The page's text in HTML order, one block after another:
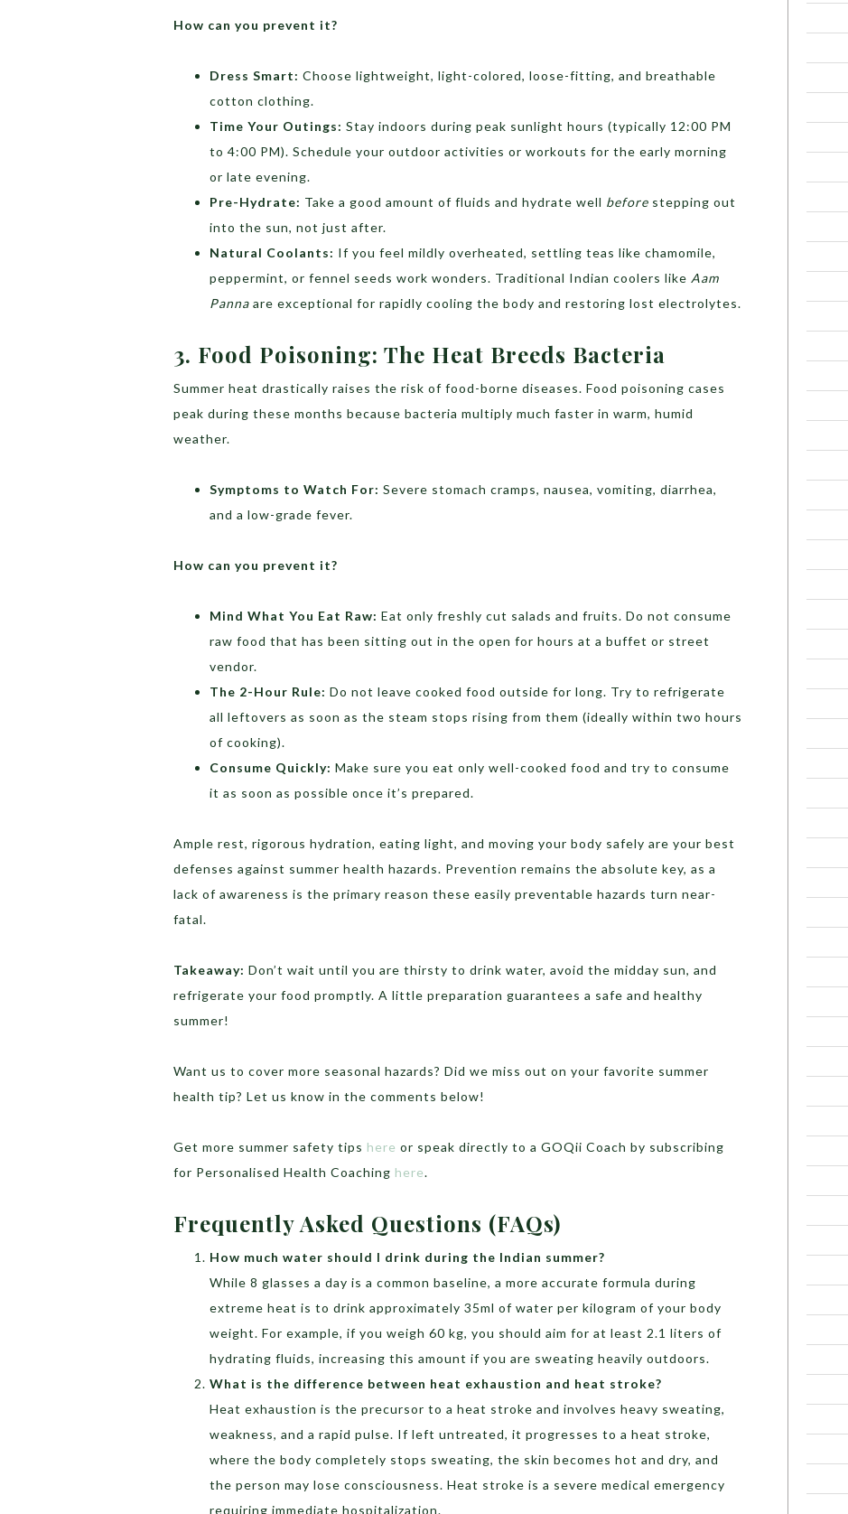
How can you prevent it?
Dress Smart: Choose lightweight, light-colored, loose-fitting, and breathable
cotton clothing.
Time Your Outings: Stay indoors during peak sunlight hours (typically 12:00 PM
to 4:00 PM). Schedule your outdoor activities or workouts for the early morning
or late evening.
Pre-Hydrate: Take a good amount of fluids and hydrate well before stepping out
into the sun, not just after.
Natural Coolants: If you feel mildly overheated, settling teas like chamomile,
peppermint, or fennel seeds work wonders. Traditional Indian coolers like Aam
Panna are exceptional for rapidly cooling the body and restoring lost electrolytes.
3. Food Poisoning: The Heat Breeds Bacteria
Summer heat drastically raises the risk of food-borne diseases. Food poisoning cases
peak during these months because bacteria multiply much faster in warm, humid
weather.
Symptoms to Watch For: Severe stomach cramps, nausea, vomiting, diarrhea,
and a low-grade fever.
How can you prevent it?
Mind What You Eat Raw: Eat only freshly cut salads and fruits. Do not consume
raw food that has been sitting out in the open for hours at a buffet or street
vendor.
The 2-Hour Rule: Do not leave cooked food outside for long. Try to refrigerate
all leftovers as soon as the steam stops rising from them (ideally within two hours
of cooking).
Consume Quickly: Make sure you eat only well-cooked food and try to consume
it as soon as possible once it’s prepared.
Ample rest, rigorous hydration, eating light, and moving your body safely are your best
defenses against summer health hazards. Prevention remains the absolute key, as a
lack of awareness is the primary reason these easily preventable hazards turn near-
fatal.
Takeaway: Don’t wait until you are thirsty to drink water, avoid the midday sun, and
refrigerate your food promptly. A little preparation guarantees a safe and healthy
summer!
Want us to cover more seasonal hazards? Did we miss out on your favorite summer
health tip? Let us know in the comments below!
Get more summer safety tips here or speak directly to a GOQii Coach by subscribing
for Personalised Health Coaching here.
Frequently Asked Questions (FAQs)
How much water should I drink during the Indian summer?
While 8 glasses a day is a common baseline, a more accurate formula during
extreme heat is to drink approximately 35ml of water per kilogram of your body
weight. For example, if you weigh 60 kg, you should aim for at least 2.1 liters of
hydrating fluids, increasing this amount if you are sweating heavily outdoors.
What is the difference between heat exhaustion and heat stroke?
Heat exhaustion is the precursor to a heat stroke and involves heavy sweating,
weakness, and a rapid pulse. If left untreated, it progresses to a heat stroke,
where the body completely stops sweating, the skin becomes hot and dry, and
the person may lose consciousness. Heat stroke is a severe medical emergency
requiring immediate hospitalization.